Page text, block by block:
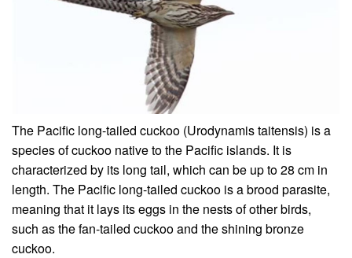
The Pacific long-tailed cuckoo (Urodynamis taitensis) is a
species of cuckoo native to the Pacific islands. It is
characterized by its long tail, which can be up to 28 cm in
length. The Pacific long-tailed cuckoo is a brood parasite,
meaning that it lays its eggs in the nests of other birds,
such as the fan-tailed cuckoo and the shining bronze
cuckoo.